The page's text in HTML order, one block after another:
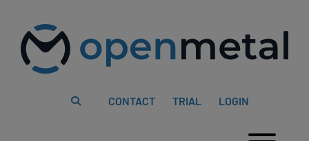
website
includes
content
CONTACT TRIAL LOGIN